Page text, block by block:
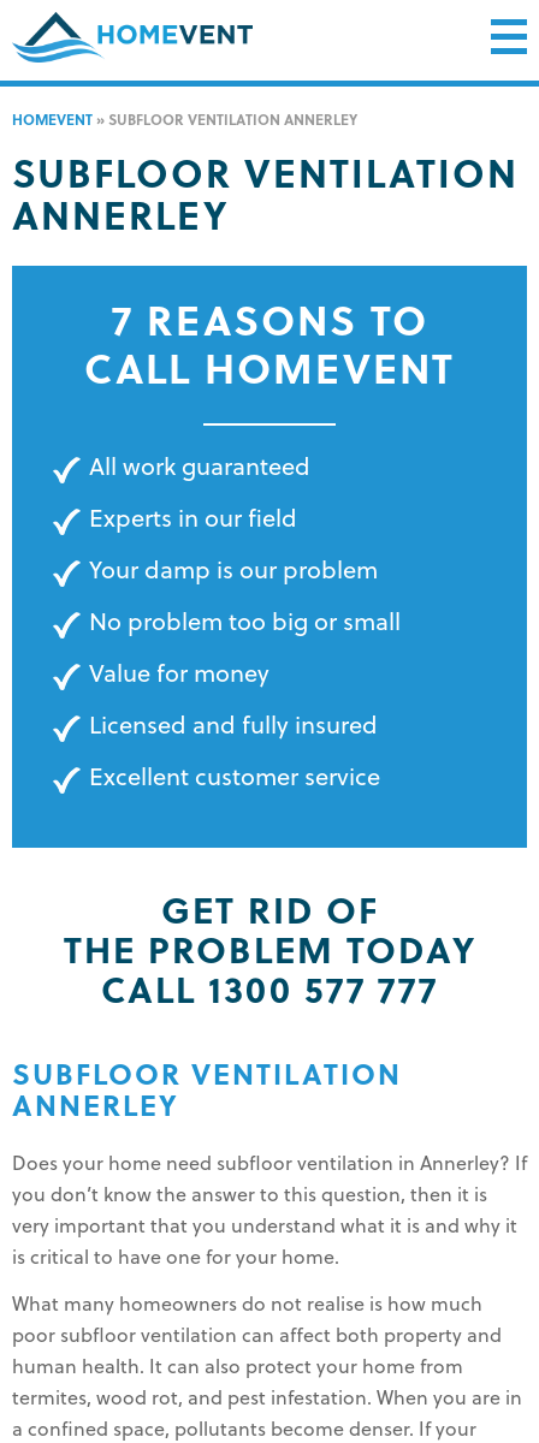
HOMEVENT » SUBFLOOR VENTILATION ANNERLEY
SUBFLOOR VENTILATION
ANNERLEY
7 REASONS TO
CALL HOMEVENT
All work guaranteed
Experts in our field
Your damp is our problem
No problem too big or small
Value for money
Licensed and fully insured
Excellent customer service
GET RID OF
THE PROBLEM TODAY
CALL 1300 577 777
SUBFLOOR VENTILATION
ANNERLEY
Does your home need subfloor ventilation in Annerley? If
you don’t know the answer to this question, then it is
very important that you understand what it is and why it
is critical to have one for your home.
What many homeowners do not realise is how much
poor subfloor ventilation can affect both property and
human health. It can also protect your home from
termites, wood rot, and pest infestation. When you are in
a confined space, pollutants become denser. If your